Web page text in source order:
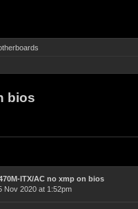
bios
ITX/AC no xmp on bios
2020 at 1:52pm